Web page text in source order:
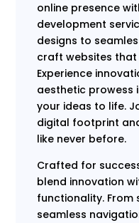
online presence
development
designs to
craft websites
Experience
aesthetic prowess
your ideas to life.
digital footprint
like never before.
Crafted for
blend innovation
functionality. From
seamless